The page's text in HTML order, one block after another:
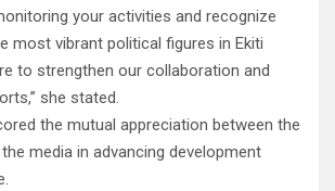
your activities and recognize
most vibrant political figures in Ekiti
to strengthen our collaboration and
she stated.
the mutual appreciation between the
media in advancing development